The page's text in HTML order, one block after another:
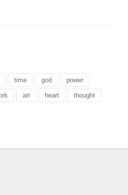
time god power
art heart thought